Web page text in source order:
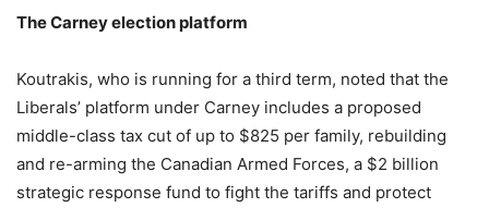
The Carney election platform
Koutrakis, who is running for a third term, noted that the
Liberals’ platform under Carney includes a proposed
middle-class tax cut of up to $825 per family, rebuilding
and re-arming the Canadian Armed Forces, a $2 billion
strategic response fund to fight the tariffs and protect